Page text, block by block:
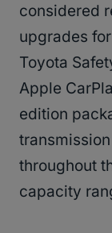
considered
upgrades
Toyota
Apple
edition
throughout
capacity